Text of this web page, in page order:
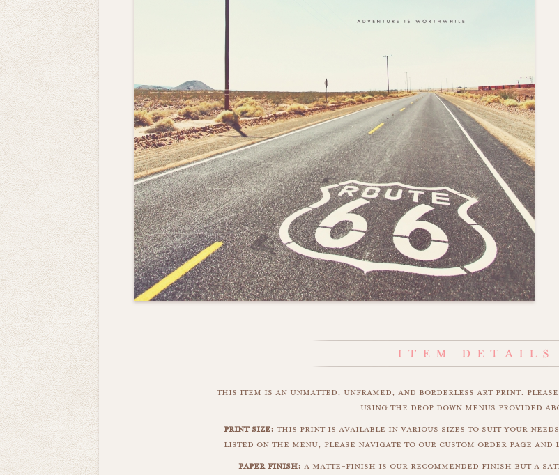
this item is an unmatted, unframed, and borderless art print.
using the drop down menus provided
print size: this print is available in various sizes to suit your
listed on the menu, please navigate to our custom order page and
paper finish: a matte-finish is our recommended finish but a